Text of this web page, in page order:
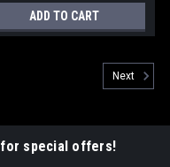
ADD TO CART
Next
for special offers!